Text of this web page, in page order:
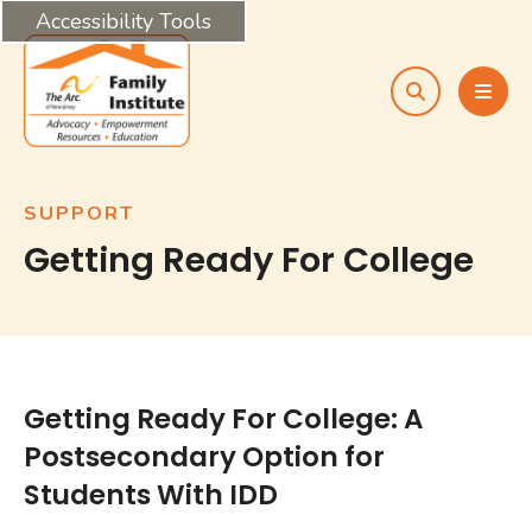
Accessibility Tools
search
SUPPORT
Getting Ready For College
Getting Ready For College: A
Postsecondary Option for
Students With IDD